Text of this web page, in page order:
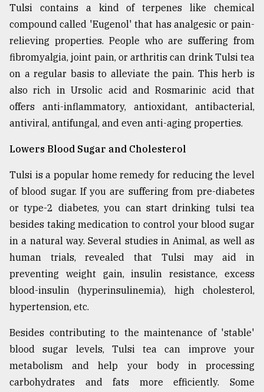
17,
ADVERTISE
Tulsi contains a kind of terpenes like chemical
compound called 'Eugenol' that has analgesic or pain-
relieving properties. People who are suffering from
fibromyalgia, joint pain, or arthritis can drink Tulsi tea
on a regular basis to alleviate the pain. This herb is
also rich in Ursolic acid and Rosmarinic acid that
offers anti-inflammatory, antioxidant, antibacterial,
antiviral, antifungal, and even anti-aging properties.
Lowers Blood Sugar and Cholesterol
Tulsi is a popular home remedy for reducing the level
of blood sugar. If you are suffering from pre-diabetes
or type-2 diabetes, you can start drinking tulsi tea
besides taking medication to control your blood sugar
in a natural way. Several studies in Animal, as well as
human trials, revealed that Tulsi may aid in
preventing weight gain, insulin resistance, excess
blood-insulin (hyperinsulinemia), high cholesterol,
hypertension, etc.
Besides contributing to the maintenance of 'stable'
blood sugar levels, Tulsi tea can improve your
metabolism and help your body in processing
carbohydrates and fats more efficiently. Some